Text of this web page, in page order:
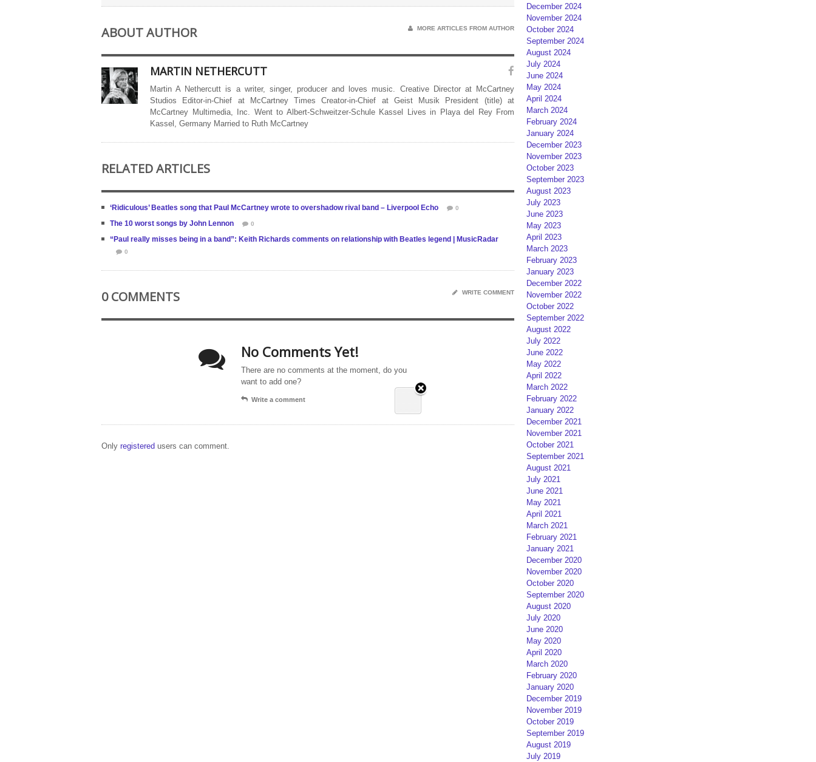
ABOUT AUTHOR MORE ARTICLES FROM AUTHOR
MARTIN NETHERCUTT
Martin A Nethercutt is a writer, singer, producer and loves music. Creative Director at McCartney
Studios Editor-in-Chief at McCartney Times Creator-in-Chief at Geist Musik President (title) at
McCartney Multimedia, Inc. Went to Albert-Schweitzer-Schule Kassel Lives in Playa del Rey From
Kassel, Germany Married to Ruth McCartney
RELATED ARTICLES
‘Ridiculous’ Beatles song that Paul McCartney wrote to overshadow rival band – Liverpool Echo 0
The 10 worst songs by John Lennon 0
“Paul really misses being in a band”: Keith Richards comments on relationship with Beatles legend | MusicRadar
0
0 COMMENTS WRITE COMMENT
No Comments Yet!
There are no comments at the moment, do you
want to add one?
Write a comment
Only registered users can comment.
December 2024
November 2024
October 2024
September 2024
August 2024
July 2024
June 2024
May 2024
April 2024
March 2024
February 2024
January 2024
December 2023
November 2023
October 2023
September 2023
August 2023
July 2023
June 2023
May 2023
April 2023
March 2023
February 2023
January 2023
December 2022
November 2022
October 2022
September 2022
August 2022
July 2022
June 2022
May 2022
April 2022
March 2022
February 2022
January 2022
December 2021
November 2021
October 2021
September 2021
August 2021
July 2021
June 2021
May 2021
April 2021
March 2021
February 2021
January 2021
December 2020
November 2020
October 2020
September 2020
August 2020
July 2020
June 2020
May 2020
April 2020
March 2020
February 2020
January 2020
December 2019
November 2019
October 2019
September 2019
August 2019
July 2019